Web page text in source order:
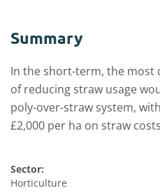
Summary
In the short-term, the most
of reducing straw usage
poly-over-straw system,
£2,000 per ha on straw
Sector:
Horticulture